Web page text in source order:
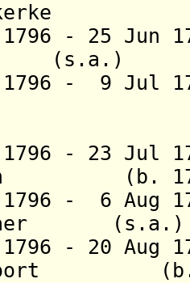
- 25 Jun
1796 - 9 Jul
(b.
- 23 Jul
(b.
- 6 Aug
1796 - 20 Aug
(b.